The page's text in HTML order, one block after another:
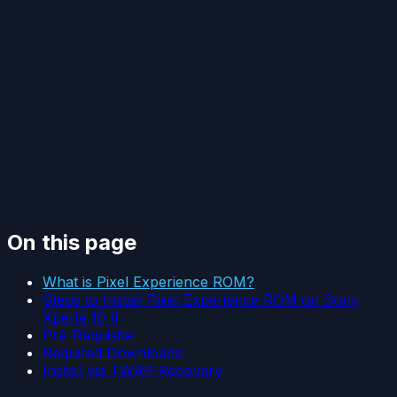
On this page
What is Pixel Experience ROM?
Steps to Install Pixel Experience ROM on Sony
Xperia 10 II
Pre-Requisite:
Required Downloads:
Install via TWRP Recovery